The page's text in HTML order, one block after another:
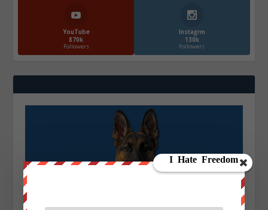
YouTube
870k
Followers
Instagrm
130k
Followers